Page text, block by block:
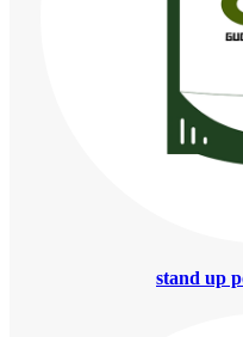
stand up